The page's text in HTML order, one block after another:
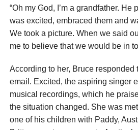
“Oh my God, I’m a grandfather. He
was excited, embraced them and
We took a picture. When we said
me to believe that we would be in
According to her, Bruce responded
email. Excited, the aspiring singer
musical recordings, which he
the situation changed. She was
one of his children with Paddy,